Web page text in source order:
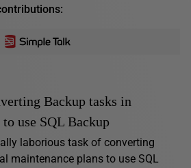
Backup tasks in
use SQL Backup
laborious task of converting
maintenance plans to use SQL